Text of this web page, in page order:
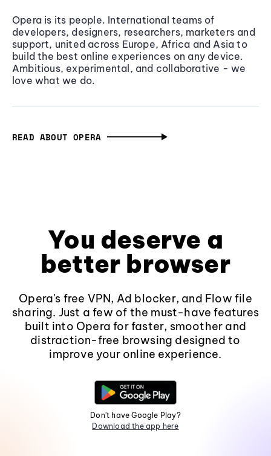
Opera is its people. International teams of
developers, designers, researchers, marketers and
support, united across Europe, Africa and Asia to
build the best online experiences on any device.
Ambitious, experimental, and collaborative - we
love what we do.
READ ABOUT OPERA
You deserve a
better browser
Opera's free VPN, Ad blocker, and Flow file
sharing. Just a few of the must-have features
built into Opera for faster, smoother and
distraction-free browsing designed to
improve your online experience.
Don't have Google Play?
Download the app here